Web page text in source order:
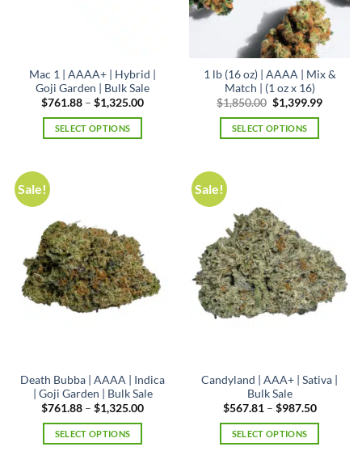
Mac 1 | AAAA+ | Hybrid |
Goji Garden | Bulk Sale
$761.88 – $1,325.00Price
SELECT OPTIONS
The
options
may
be
chosen
on
1 lb (16 oz) | AAAA | Mix &
Match | (1 oz x 16)
$1,850.00 Original
price
was:
$1,850.00.
$1,399.99Current
SELECT OPTIONS
Sale!
Death Bubba | AAAA | Indica
| Goji Garden | Bulk Sale
$761.88 – $1,325.00Price
SELECT OPTIONS
Sale!
Candyland | AAA+ | Sativa |
Bulk Sale
$567.81 – $987.50Price
$567.81
SELECT OPTIONS